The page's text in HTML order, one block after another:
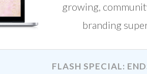
growing,
branding
FLASH SPECIAL: